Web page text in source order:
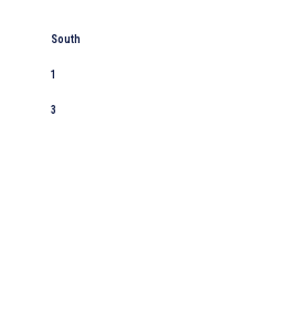
South
1
3